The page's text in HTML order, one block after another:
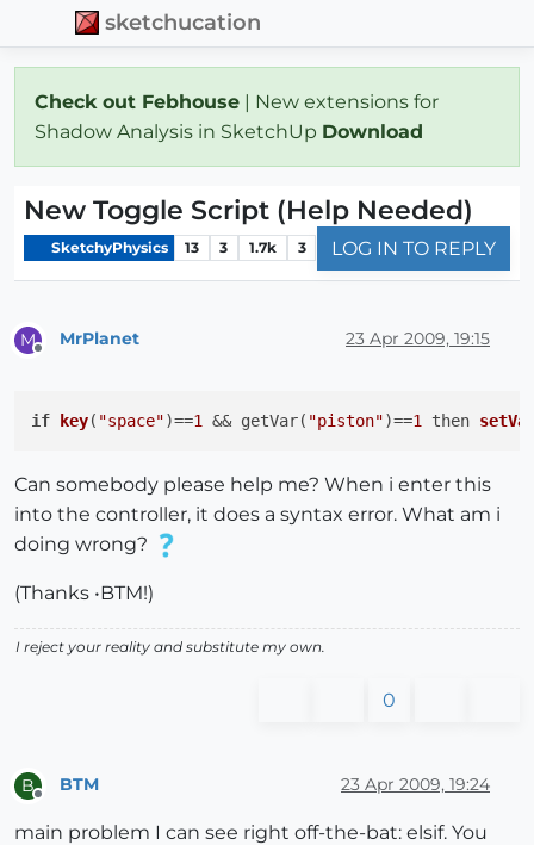
sketchucation
Check out Febhouse | New extensions for
Shadow Analysis in SketchUp Download
New Toggle Script (Help Needed)
SketchyPhysics 13 3 1.7k 3 LOG IN TO REPLY
M MrPlanet 23 Apr 2009, 19:15
if key( "space")==1 && getVar( "piston")==1 then
Can somebody please help me? When i enter this
into the controller, it does a syntax error. What am i
doing wrong?
(Thanks •BTM!)
I reject your reality and substitute my own.
0
B BTM 23 Apr 2009, 19:24
main problem I can see right off-the-bat: elsif. You